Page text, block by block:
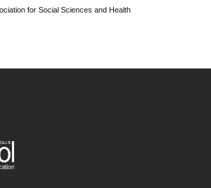
for Social Sciences and Health